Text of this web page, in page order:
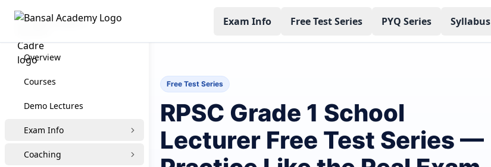
Exam Info Free Test Series PYQ Series Syllabus
RPSC Grade-1
Overview
Courses
Demo Lectures
Exam Info
Coaching
Free Test Series
RPSC Grade 1 School
Lecturer Free Test Series —